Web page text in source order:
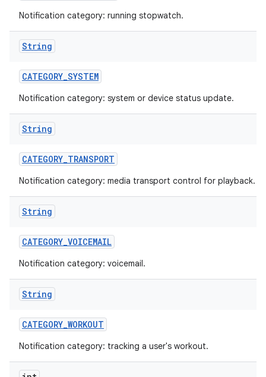
Notification category: running stopwatch.
String
CATEGORY_SYSTEM
Notification category: system or device status update.
String
CATEGORY_TRANSPORT
Notification category: media transport control for playback.
String
CATEGORY_VOICEMAIL
Notification category: voicemail.
String
CATEGORY_WORKOUT
Notification category: tracking a user's workout.